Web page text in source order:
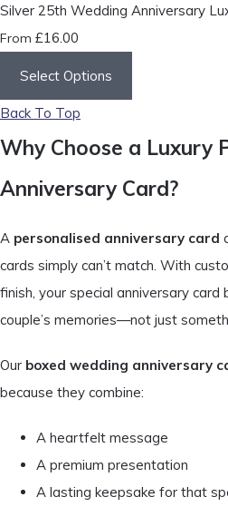
Silver 25th Wedding Anniversary
From £16.00
Select Options
Back To Top
Why Choose a Luxury
Anniversary Card?
A personalised anniversary card
cards simply can’t match. With
finish, your special anniversary
couple’s memories—not just
Our boxed wedding anniversary
because they combine:
A heartfelt message
A premium presentation
A lasting keepsake for that